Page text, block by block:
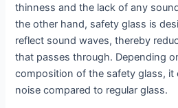
thinness and the lack of any
the other hand, safety glass is
reflect sound waves, thereby
that passes through. Depending
composition of the safety glass, it
noise compared to regular glass.